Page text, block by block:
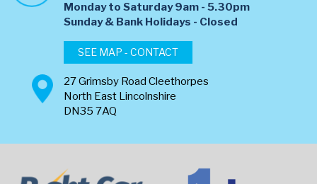
Monday to Saturday 9am - 5.30pm
​Sunday & Bank Holidays - Closed
SEE MAP - CONTACT
27 Grimsby Road Cleethorpes
North East Lincolnshire
DN35 7AQ